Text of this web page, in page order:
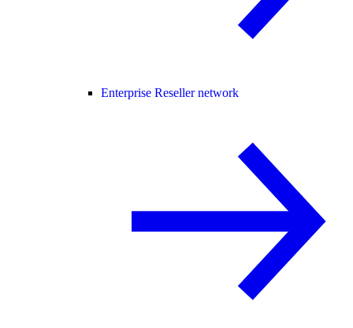
Enterprise Reseller network